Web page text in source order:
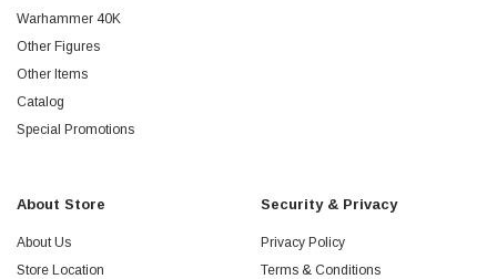
Warhammer 40K
Other Figures
Other Items
Catalog
Special Promotions
About Store
About Us
Store Location
Security & Privacy
Privacy Policy
Terms & Conditions